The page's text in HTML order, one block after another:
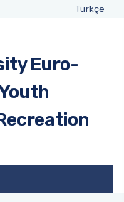
Türkçe
Euro-